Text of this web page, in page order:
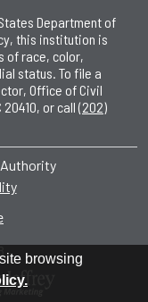
Department of
this institution is
of race, color,
status. To file a
Office of Civil
20410, or call(202)
browsing